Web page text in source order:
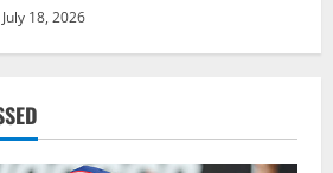
July 18, 2026